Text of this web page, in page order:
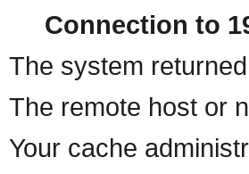
Connection to
The system
The remote host or
Your cache